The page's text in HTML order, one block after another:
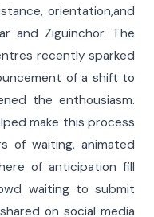
orientation,and
and Ziguinchor. The
recently sparked
of a shift to
the enthousiasm.
make this process
of waiting, animated
of anticipation fill
waiting to submit
on social media